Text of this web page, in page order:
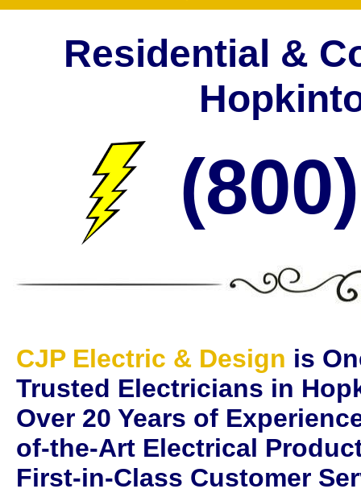
Residential &
CJP Electric & Design is
Trusted Electricians in
Over 20 Years of
of-the-Art Electrical
First-in-Class Customer